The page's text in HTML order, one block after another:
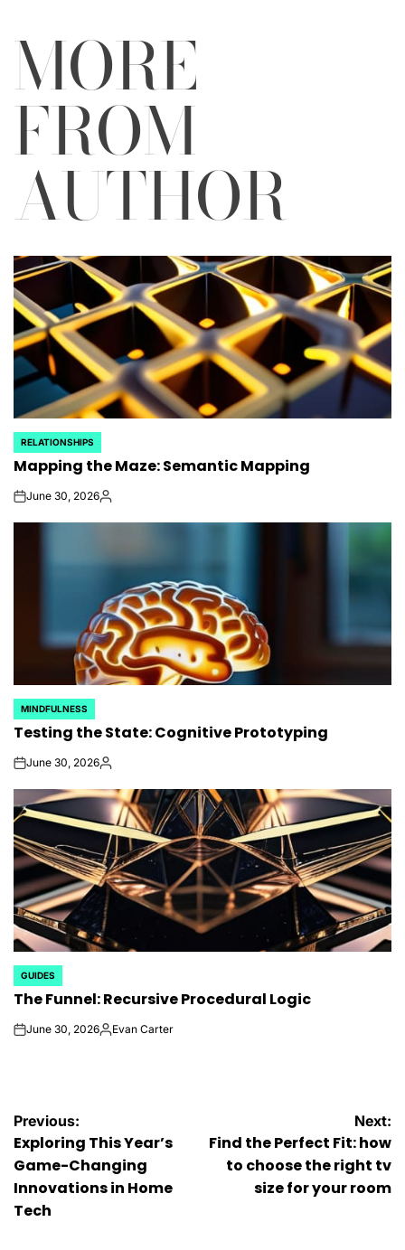
MORE
FROM
AUTHOR
POSTED
IN
RELATIONSHIPS
Mapping the Maze: Semantic Mapping
onJune 30, 2026Posted
POSTED
IN
MINDFULNESS
Testing the State: Cognitive Prototyping
onJune 30, 2026Posted
POSTED
IN
GUIDES
The Funnel: Recursive Procedural Logic
onJune 30, 2026Posted
Evan Carter
Post
navigation
Previous:
Exploring This Year’s
Game-Changing
Innovations in Home
Tech
Next:
Find the Perfect Fit: how
to choose the right tv
size for your room